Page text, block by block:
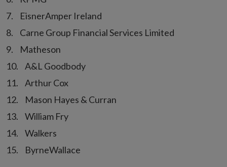
EisnerAmper Ireland
Carne Group Financial Services Limited
Matheson
A&L Goodbody
Arthur Cox
Mason Hayes & Curran
William Fry
Walkers
ByrneWallace